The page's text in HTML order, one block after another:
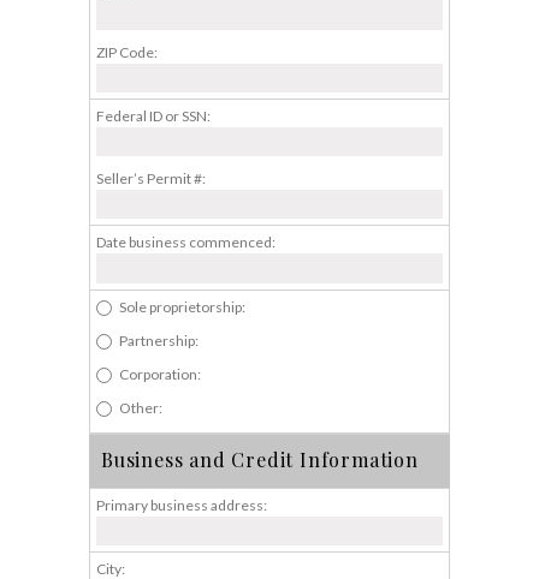
ZIP Code:
Federal ID or SSN:
Seller’s Permit #:
Date business commenced:
Sole proprietorship:
Partnership:
Corporation:
Other:
Business and Credit Information
Primary business address:
City: